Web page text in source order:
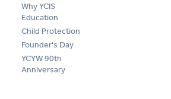
Why YCIS
Education
Child Protection
Founder's Day
YCYW 90th
Anniversary